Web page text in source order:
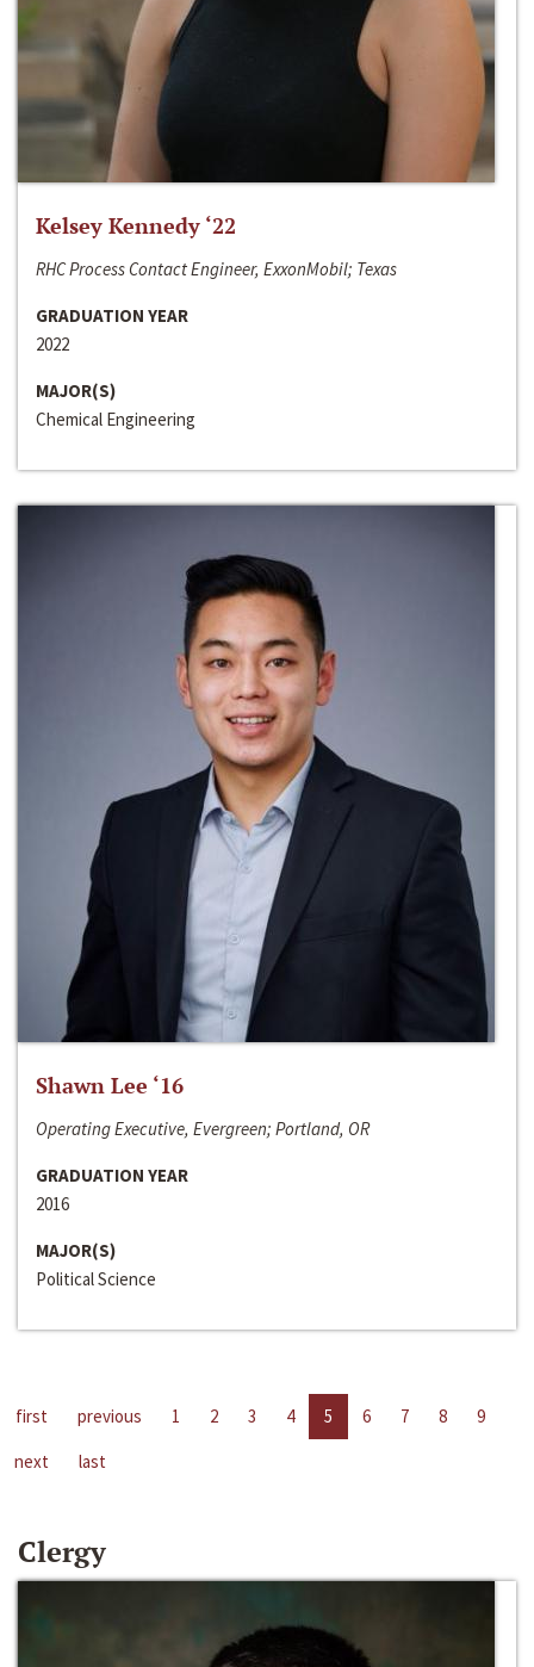
Kelsey Kennedy ‘22
RHC Process Contact Engineer, ExxonMobil; Texas
GRADUATION YEAR
2022
MAJOR(S)
Chemical Engineering
Shawn Lee ‘16
Operating Executive, Evergreen; Portland, OR
GRADUATION YEAR
2016
MAJOR(S)
Political Science
first previous 1 2 3 4 5 6 7 8
9
next
last
Clergy